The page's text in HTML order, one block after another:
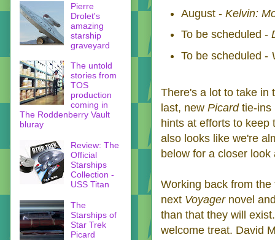
August - Kelvin:
To be scheduled -
To be scheduled -
There's a lot to take in
last, new Picard tie-ins
hints at efforts to keep
also looks like we're
below for a closer look
Working back from
next Voyager novel
than that they will
welcome treat. David
Pierre
Drolet's
amazing
starship
graveyard
The untold
stories from
TOS
production
coming in
The Roddenberry Vault
bluray
Review: The
Official
Starships
Collection -
USS Titan
The
Starships of
Star Trek
Picard